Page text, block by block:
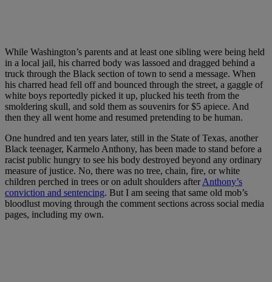
While Washington’s parents and at least one sibling were being held
in a local jail, his charred body was lassoed and dragged behind a
truck through the Black section of town to send a message. When
his charred head fell off and bounced through the street, a gaggle of
white boys reportedly picked it up, plucked his teeth from the
smoldering skull, and sold them as souvenirs for $5 apiece. And
then they all went home and resumed pretending to be human.
One hundred and ten years later, still in the State of Texas, another
Black teenager, Karmelo Anthony, has been made to stand before a
racist public hungry to see his body destroyed beyond any ordinary
measure of justice. No, there was no tree, chain, fire, or white
children perched in trees or on adult shoulders afterAnthony’s
conviction and sentencing. But I am seeing that same old mob’s
bloodlust moving through the comment sections across social media
pages, including my own.